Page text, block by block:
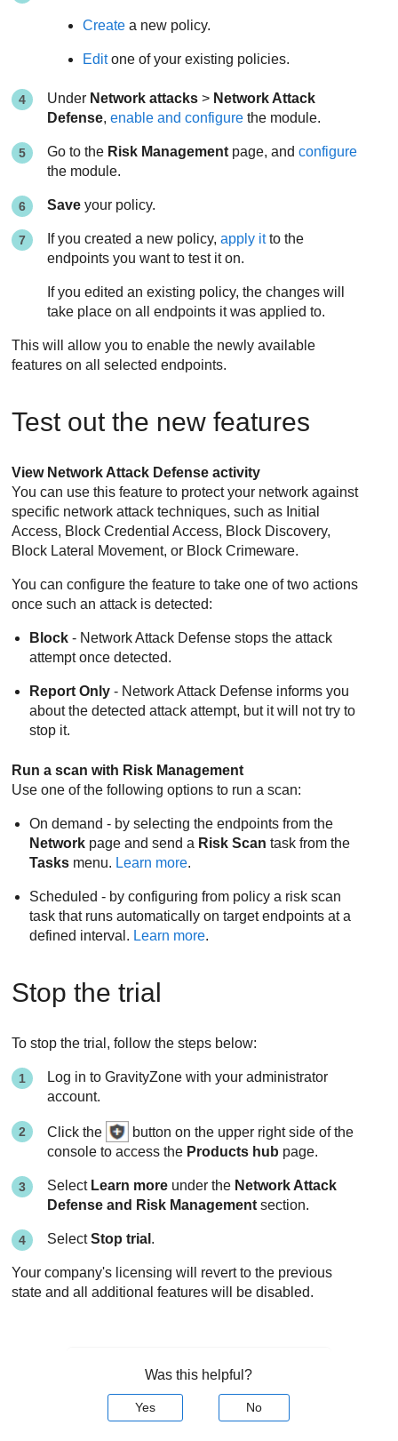
Create a new policy.
Editone of your existing policies.
Under Network attacks > Network Attack
Defense,enable and configure the module.
Go to the Risk Management page, andconfigure
the module.
Save your policy.
If you created a new policy,apply itto the
endpoints you want to test it on.
If you edited an existing policy, the changes will
take place on all endpoints it was applied to.
This will allow you to enable the newly available
features on all selected endpoints.
Test out the new features
View Network Attack Defense activity
You can use this feature to protect your network against
specific network attack techniques, such as Initial
Access, Block Credential Access, Block Discovery,
Block Lateral Movement, or Block Crimeware.
You can configure the feature to take one of two actions
once such an attack is detected:
Block - Network Attack Defense stops the attack
attempt once detected.
Report Only - Network Attack Defense informs you
about the detected attack attempt, but it will not try to
stop it.
Run a scan with Risk Management
Use one of the following options to run a scan:
On demand - by selecting the endpoints from the
Network page and send a Risk Scan task from the
Tasks menu. Learn more.
Scheduled - by configuring from policy a risk scan
task that runs automatically on target endpoints at a
defined interval. Learn more.
Stop the trial
To stop the trial, follow the steps below:
Log in toGravityZone with your administrator
account.
Click the
button on the upper right side of the
console to access the Products hub page.
Select Learn more under the Network Attack
Defense and Risk Management section.
SelectStop trial .
Your company's licensing will revert to the previous
state and all additional features will be disabled.
Was this helpful?
Yes No